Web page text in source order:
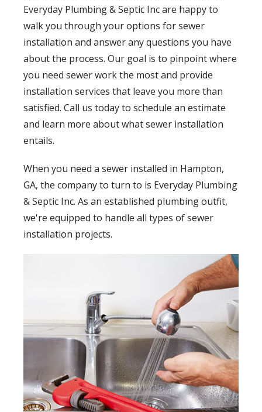
Everyday Plumbing & Septic Inc are happy to
walk you through your options for sewer
installation and answer any questions you have
about the process. Our goal is to pinpoint where
you need sewer work the most and provide
installation services that leave you more than
satisfied. Call us today to schedule an estimate
and learn more about what sewer installation
entails.
When you need a sewer installed in Hampton,
GA, the company to turn to is Everyday Plumbing
& Septic Inc. As an established plumbing outfit,
we're equipped to handle all types of sewer
installation projects.